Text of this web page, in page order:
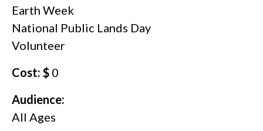
Earth Week
National Public Lands Day
Volunteer
Cost: $ 0
Audience:
All Ages